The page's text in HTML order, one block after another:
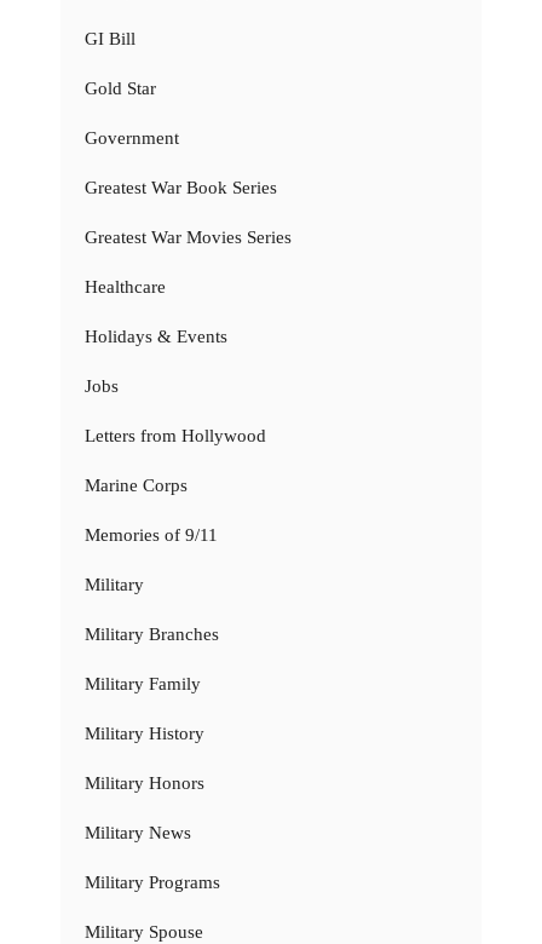
GI Bill
Gold Star
Government
Greatest War Book Series
Greatest War Movies Series
Healthcare
Holidays & Events
Jobs
Letters from Hollywood
Marine Corps
Memories of 9/11
Military
Military Branches
Military Family
Military History
Military Honors
Military News
Military Programs
Military Spouse